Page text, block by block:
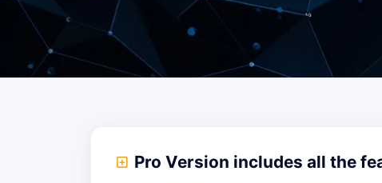
Pro Version includes all the